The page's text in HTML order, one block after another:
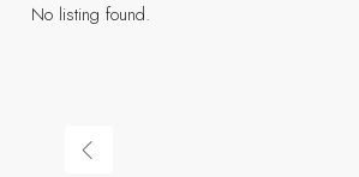
No listing found.